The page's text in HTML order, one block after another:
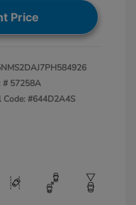
Price
# 57258A
Code: #644D2A4S